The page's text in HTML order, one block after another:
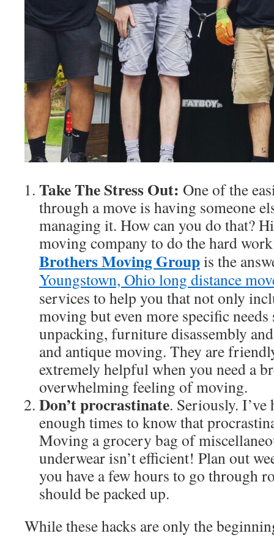
Take The Stress Out: One of the
through a move is having someone
managing it. How can you do that?
moving company to do the hard
Brothers Moving Groupis the
Youngstown, Ohio long distance
services to help you that not only
moving but even more specific needs
unpacking, furniture disassembly
and antique moving. They are
extremely helpful when you need a
overwhelming feeling of moving.
Don’t procrastinate. Seriously.
enough times to know that
Moving a grocery bag of
underwear isn’t efficient! Plan out
you have a few hours to go through
should be packed up.
While these hacks are only the